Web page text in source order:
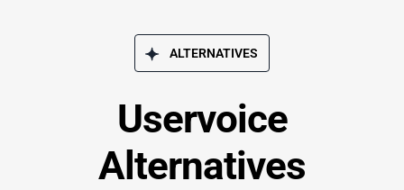
ALTERNATIVES
Uservoice
Alternatives